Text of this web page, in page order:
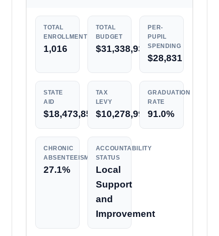
TOTAL
ENROLLMENT
1,016
TOTAL
BUDGET
$31,338,937
PER-
PUPIL
SPENDING
$28,831
STATE
AID
$18,473,857
TAX
LEVY
$10,278,991
GRADUATION
RATE
91.0%
CHRONIC
ABSENTEEISM
27.1%
ACCOUNTABILITY
STATUS
Local
Support
and
Improvement